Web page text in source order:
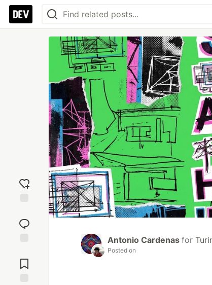
reaction
Comments
Antonio Cardenas for
Posted on